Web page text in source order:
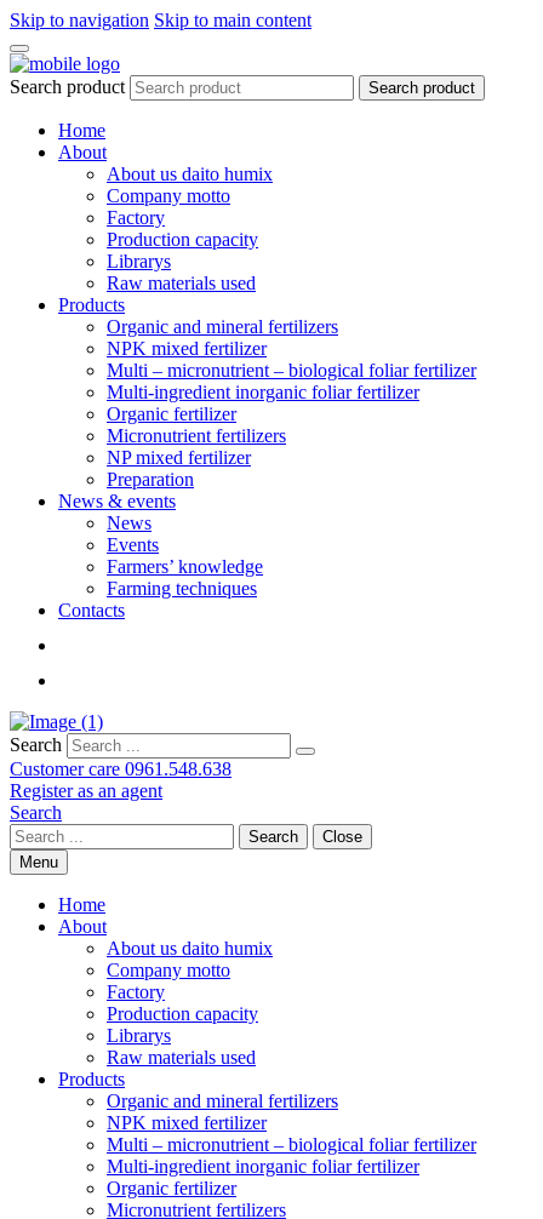
Skip to navigation Skip to main content
Search product Search product
Home
About
About us daito humix
Company motto
Factory
Production capacity
Librarys
Raw materials used
Products
Organic and mineral fertilizers
NPK mixed fertilizer
Multi – micronutrient – biological foliar fertilizer
Multi-ingredient inorganic foliar fertilizer
Organic fertilizer
Micronutrient fertilizers
NP mixed fertilizer
Preparation
News & events
News
Events
Farmers’ knowledge
Farming techniques
Contacts
Search
Customer care 0961.548.638
Register as an agent
Search
Search
Close
Menu
Home
About
About us daito humix
Company motto
Factory
Production capacity
Librarys
Raw materials used
Products
Organic and mineral fertilizers
NPK mixed fertilizer
Multi – micronutrient – biological foliar fertilizer
Multi-ingredient inorganic foliar fertilizer
Organic fertilizer
Micronutrient fertilizers